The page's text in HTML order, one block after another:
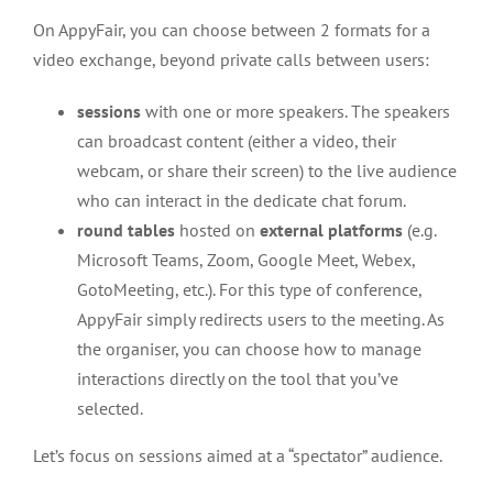
On AppyFair, you can choose between 2 formats for a
video exchange, beyond private calls between users:
sessions with one or more speakers. The speakers
can broadcast content (either a video, their
webcam, or share their screen) to the live audience
who can interact in the dedicate chat forum.
round tableshosted on external platforms(e.g.
Microsoft Teams, Zoom, Google Meet, Webex,
GotoMeeting, etc.). For this type of conference,
AppyFair simply redirects users to the meeting. As
the organiser, you can choose how to manage
interactions directly on the tool that you’ve
selected.
Let’s focus on sessions aimed at a “spectator” audience.